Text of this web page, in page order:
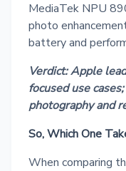
MediaTek NPU
photo
battery and
Verdict: Apple
focused use
photography and
So, Which One
When comparing